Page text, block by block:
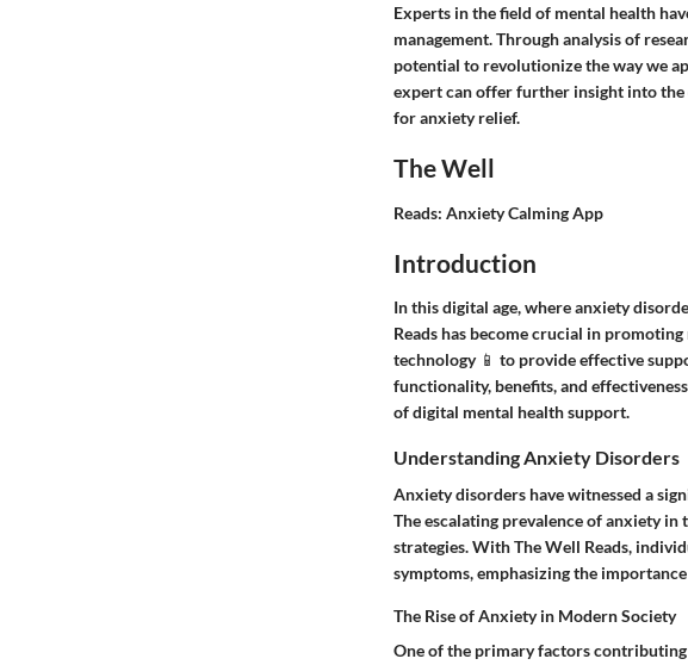
Experts in the field of mental health
management. Through analysis of
potential to revolutionize the way we
expert can offer further insight into the
for anxiety relief.
The Well
Reads: Anxiety Calming App
Introduction
In this digital age, where anxiety
Reads has become crucial in
technology 📱 to provide effective
functionality, benefits, and
of digital mental health support.
Understanding Anxiety Disorders
Anxiety disorders have witnessed a
The escalating prevalence of anxiety in
strategies. With The Well Reads,
symptoms, emphasizing the
The Rise of Anxiety in Modern Society
One of the primary factors